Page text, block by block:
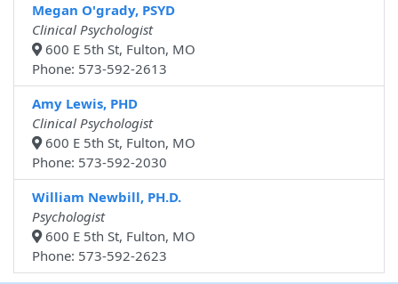
Megan O'grady, PSYD
Clinical Psychologist
600 E 5th St, Fulton, MO
Phone: 573-592-2613
Amy Lewis, PHD
Clinical Psychologist
600 E 5th St, Fulton, MO
Phone: 573-592-2030
William Newbill, PH.D.
Psychologist
600 E 5th St, Fulton, MO
Phone: 573-592-2623